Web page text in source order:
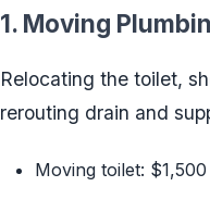
1. Moving
Relocating the toilet,
rerouting drain and
Moving toilet: